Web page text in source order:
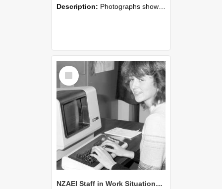
Description: Photographs showing NZAEI staff demonstrating equipment, machinery, and engineering processes during Open Days in September 1985, Lincoln College.
Select
Item
NZAEI Staff in Work Situations, Open Days, September 1985 06